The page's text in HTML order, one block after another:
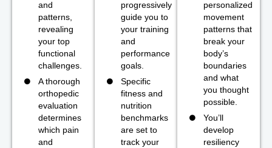
and
patterns,
revealing
your top
functional
challenges.
A thorough
orthopedic
evaluation
determines
which pain
and
progressively
guide you to
your training
and
performance
goals.
Specific
fitness and
nutrition
benchmarks
are set to
track your
personalized
movement
patterns that
break your
body’s
boundaries
and what
you thought
possible.
You’ll
develop
resiliency